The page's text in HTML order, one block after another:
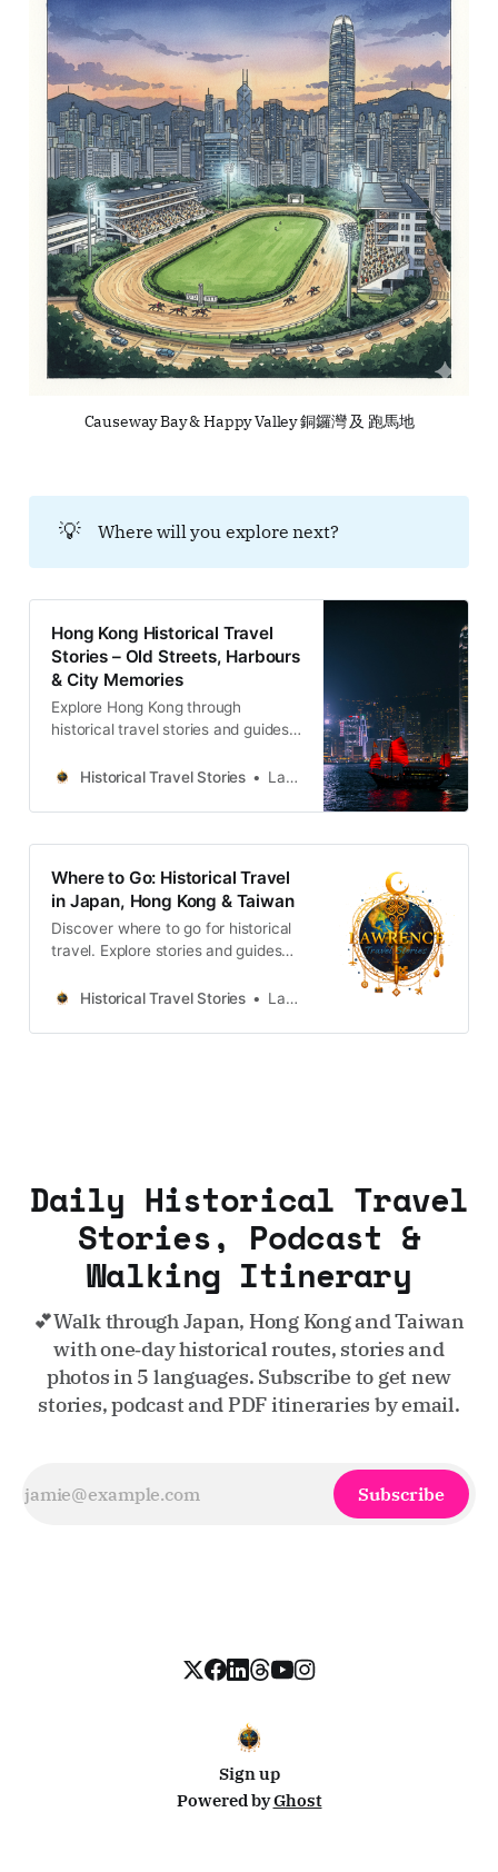
Causeway Bay & Happy Valley 銅鑼灣 及 跑馬地
💡 Where will you explore next?
Hong Kong Historical Travel
Stories – Old Streets, Harbours
& City Memories
Explore Hong Kong through
historical travel stories and guides.
neighbourhoods filled with
Historical Travel Stories Lawrence
Where to Go: Historical Travel
in Japan, Hong Kong & Taiwan
Discover where to go for historical
travel. Explore stories and guides
Taiwan, more destinations like the
Historical Travel Stories Lawrence
Daily Historical Travel
Stories, Podcast &
Walking Itinerary
💕Walk through Japan, Hong Kong and Taiwan
with one‑day historical routes, stories and
photos in 5 languages. Subscribe to get new
stories, podcast and PDF itineraries by email.
Subscribe
Sign up
Powered byGhost